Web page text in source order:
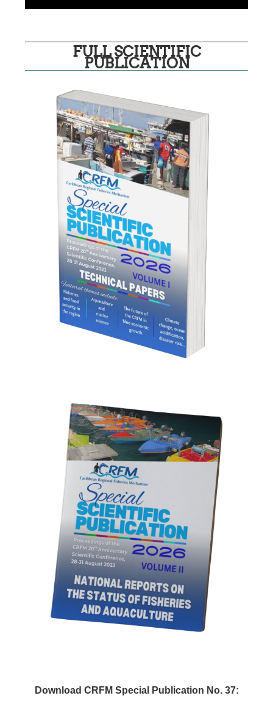
FULL SCIENTIFIC
PUBLICATION
Download CRFM Special Publication No. 37: